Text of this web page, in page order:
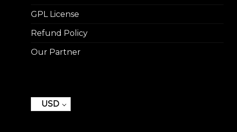
GPL License
Refund Policy
Our Partner
USD